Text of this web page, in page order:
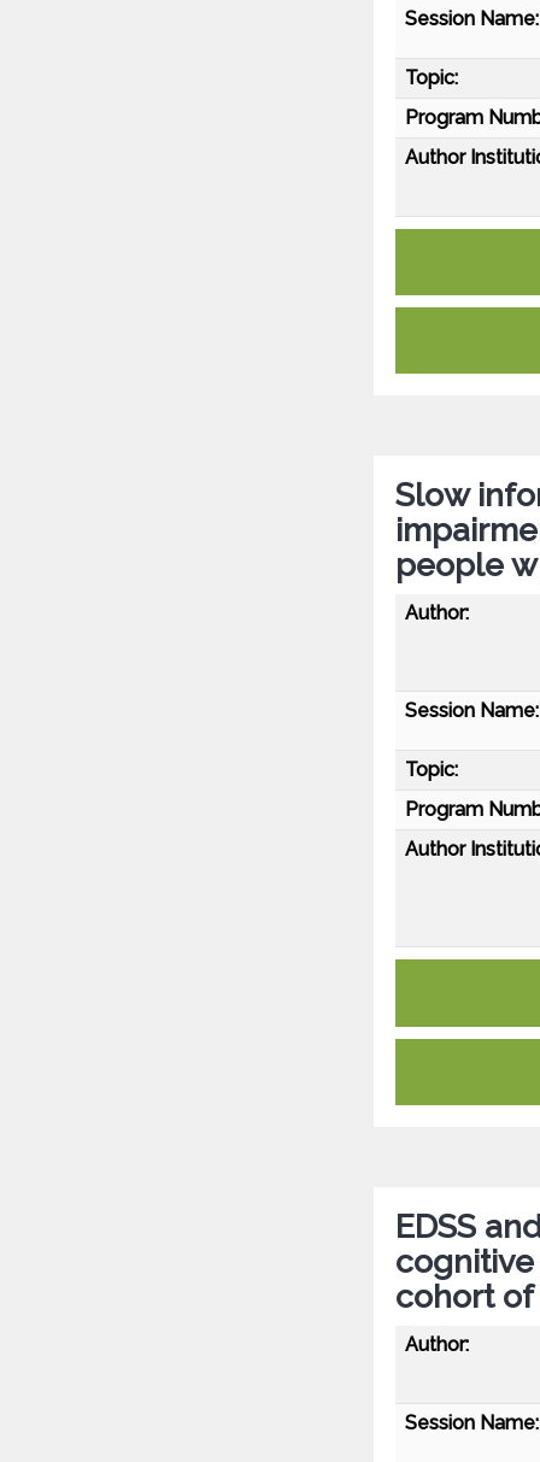
Session Name:
Topic:
Program
Author
Slow
people
Author:
Session Name:
Topic:
Program
Author
EDSS
cohort
Author:
Session Name: